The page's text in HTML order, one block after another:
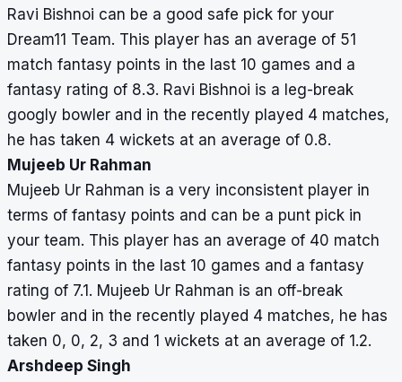
Ravi Bishnoi can be a good safe pick for your
Dream11 Team. This player has an average of 51
match fantasy points in the last 10 games and a
fantasy rating of 8.3. Ravi Bishnoi is a leg-break
googly bowler and in the recently played 4 matches,
he has taken 4 wickets at an average of 0.8.
Mujeeb Ur Rahman
Mujeeb Ur Rahman is a very inconsistent player in
terms of fantasy points and can be a punt pick in
your team. This player has an average of 40 match
fantasy points in the last 10 games and a fantasy
rating of 7.1. Mujeeb Ur Rahman is an off-break
bowler and in the recently played 4 matches, he has
taken 0, 0, 2, 3 and 1 wickets at an average of 1.2.
Arshdeep Singh